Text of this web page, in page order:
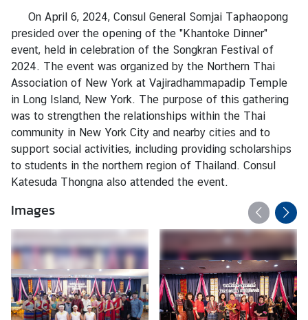
a
L
e
g
a
l
i
z
a
i
o
n
N
e
w
On April 6, 2024, Consul General Somjai Taphaopong
presided over the opening of the "Khantoke Dinner"
event, held in celebration of the Songkran Festival of
2024. The event was organized by the Northern Thai
Association of New York at Vajiradhammapadip Temple
in Long Island, New York. The purpose of this gathering
was to strengthen the relationships within the Thai
community in New York City and nearby cities and to
support social activities, including providing scholarships
to students in the northern region of Thailand. Consul
Katesuda Thongna also attended the event.
Images